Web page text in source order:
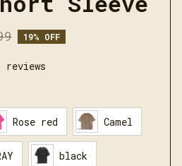
19% OFF
Rose red Camel
black